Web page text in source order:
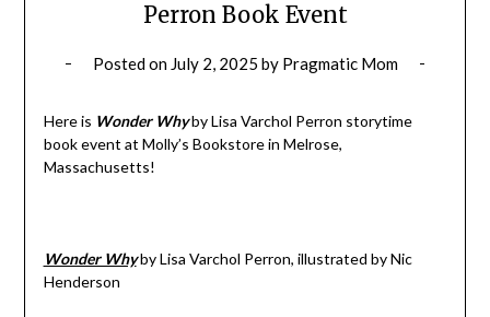
Perron Book Event
Posted on July 2, 2025 by Pragmatic Mom
Here is Wonder Whyby Lisa Varchol Perron storytime
book event at Molly’s Bookstore in Melrose,
Massachusetts!
Wonder Whyby Lisa Varchol Perron, illustrated by Nic
Henderson